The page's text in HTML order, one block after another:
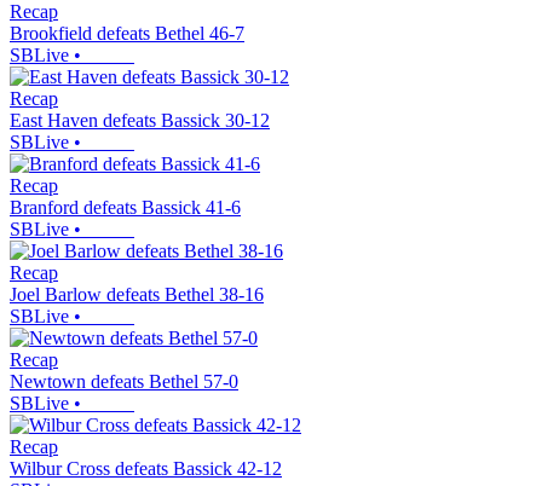
Recap
Brookfield defeats Bethel 46-7
SBLive •
Recap
East Haven defeats Bassick 30-12
SBLive •
Recap
Branford defeats Bassick 41-6
SBLive •
Recap
Joel Barlow defeats Bethel 38-16
SBLive •
Recap
Newtown defeats Bethel 57-0
SBLive •
Recap
Wilbur Cross defeats Bassick 42-12